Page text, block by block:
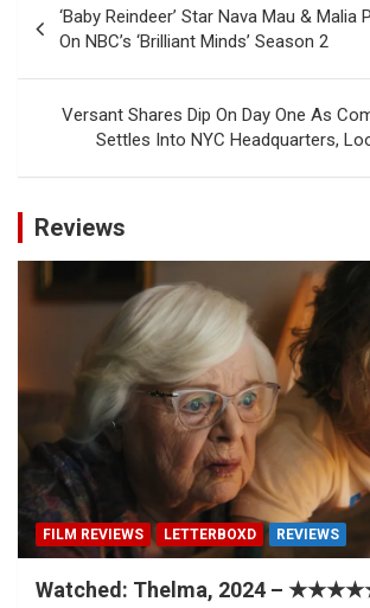
navigation
‘Baby Reindeer’ Star Nava Mau & Malia
On NBC’s ‘Brilliant Minds’ Season 2
Versant Shares Dip On Day One As
Settles Into NYC Headquarters,
Reviews
FILM REVIEWS LETTERBOXD REVIEWS
Watched: Thelma, 2024 –